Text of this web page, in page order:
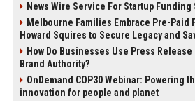
News Wire Service For Startup Funding
Melbourne Families Embrace Pre-Paid
Howard Squires to Secure Legacy and
How Do Businesses Use Press
Brand Authority?
OnDemand COP30 Webinar: Powering
innovation for people and planet